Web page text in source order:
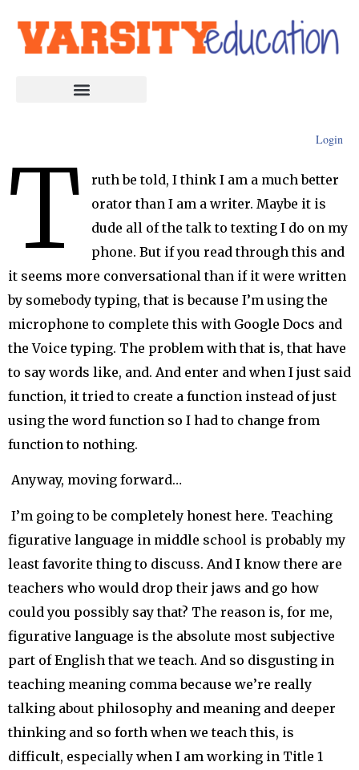
Login
T
ruth be told, I think I am a much better
orator than I am a writer. Maybe it is
dude all of the talk to texting I do on my
phone. But if you read through this and
it seems more conversational than if it were written
by somebody typing, that is because I’m using the
microphone to complete this with Google Docs and
the Voice typing. The problem with that is, that have
to say words like, and. And enter and when I just said
function, it tried to create a function instead of just
using the word function so I had to change from
function to nothing.
Anyway, moving forward…
I’m going to be completely honest here. Teaching
figurative language in middle school is probably my
least favorite thing to discuss. And I know there are
teachers who would drop their jaws and go how
could you possibly say that? The reason is, for me,
figurative language is the absolute most subjective
part of English that we teach. And so disgusting in
teaching meaning comma because we’re really
talking about philosophy and meaning and deeper
thinking and so forth when we teach this, is
difficult, especially when I am working in Title 1